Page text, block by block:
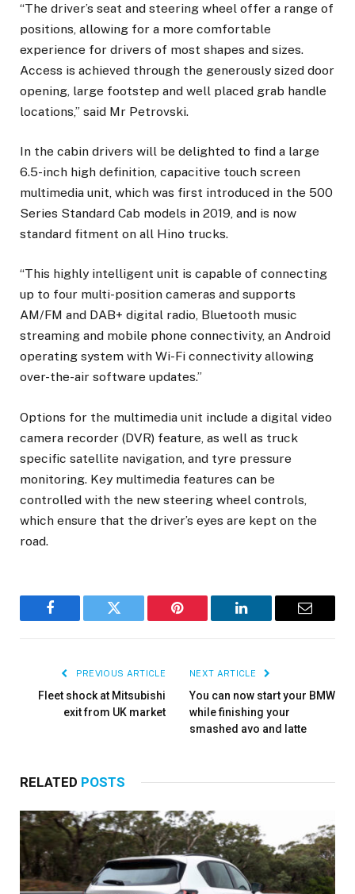
“The driver’s seat and steering wheel offer a range of
positions, allowing for a more comfortable
experience for drivers of most shapes and sizes.
Access is achieved through the generously sized door
opening, large footstep and well placed grab handle
locations,” said Mr Petrovski.
In the cabin drivers will be delighted to find a large
6.5-inch high definition, capacitive touch screen
multimedia unit, which was first introduced in the 500
Series Standard Cab models in 2019, and is now
standard fitment on all Hino trucks.
“This highly intelligent unit is capable of connecting
up to four multi-position cameras and supports
AM/FM and DAB+ digital radio, Bluetooth music
streaming and mobile phone connectivity, an Android
operating system with Wi-Fi connectivity allowing
over-the-air software updates.”
Options for the multimedia unit include a digital video
camera recorder (DVR) feature, as well as truck
specific satellite navigation, and tyre pressure
monitoring. Key multimedia features can be
controlled with the new steering wheel controls,
which ensure that the driver’s eyes are kept on the
road.
Facebook Twitter Pinterest LinkedIn Email
PREVIOUS ARTICLE
Fleet shock at Mitsubishi
exit from UK market
NEXT ARTICLE
You can now start your BMW
while finishing your
smashed avo and latte
RELATED POSTS